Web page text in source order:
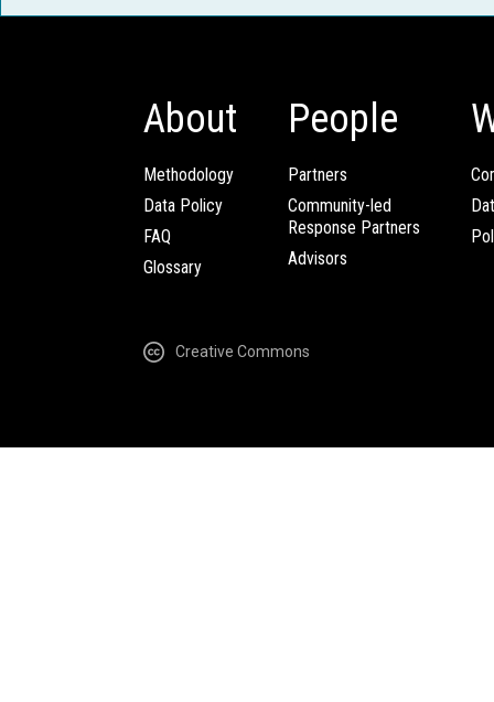
About
Methodology
Data Policy
FAQ
Glossary
People
Partners
Community-led
Response Partners
Advisors
Creative Commons